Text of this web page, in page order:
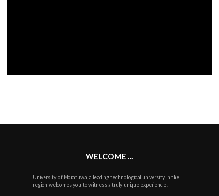
WELCOME ...
University of Moratuwa, a leading technological university in the
region welcomes you to witness a truly unique experience!